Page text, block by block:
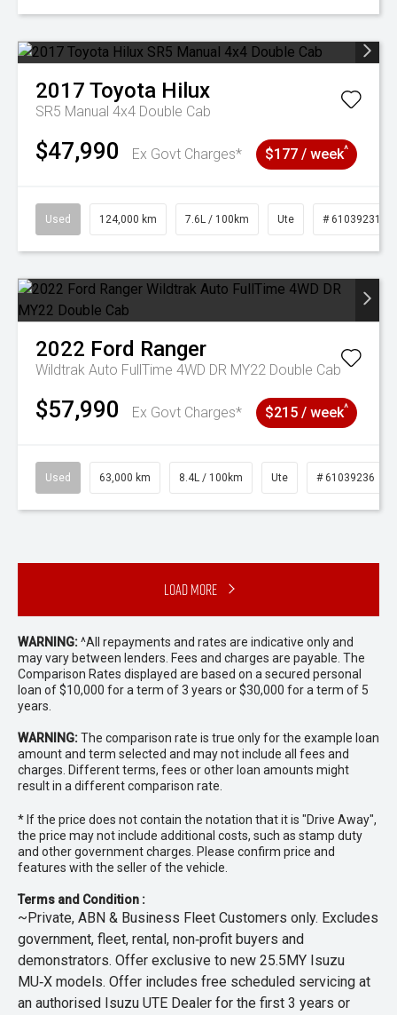
2017 Toyota Hilux
SR5 Manual 4x4 Double Cab
$47,990 Ex Govt Charges* $177 / week^
Used 124,000 km 7.6L / 100km Ute # 61039231
2022 Ford Ranger
Wildtrak Auto FullTime 4WD DR MY22 Double Cab
$57,990 Ex Govt Charges* $215 / week^
Used 63,000 km 8.4L / 100km Ute # 61039236
Load More
WARNING:^All repayments and rates are indicative only and
may vary between lenders. Fees and charges are payable. The
Comparison Rates displayed are based on a secured personal
loan of $10,000 for a term of 3 years or $30,000 for a term of 5
years.
WARNING:The comparison rate is true only for the example loan
amount and term selected and may not include all fees and
charges. Different terms, fees or other loan amounts might
result in a different comparison rate.
* If the price does not contain the notation that it is "Drive Away",
the price may not include additional costs, such as stamp duty
and other government charges. Please confirm price and
features with the seller of the vehicle.
Terms and Condition :
~Private, ABN & Business Fleet Customers only. Excludes
government, fleet, rental, non‑profit buyers and
demonstrators. Offer exclusive to new 25.5MY Isuzu
MU‑X models. Offer includes free scheduled servicing at
an authorised Isuzu UTE Dealer for the first 3 years or